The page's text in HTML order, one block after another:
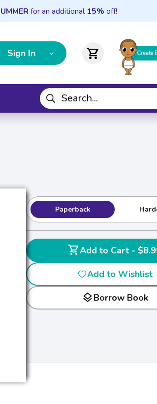
for an additional 15% off!
Sign In shopping_cart
Paperback
shopping_cart
Add to Cart -
Add to Wishlist
layersBorrow Book